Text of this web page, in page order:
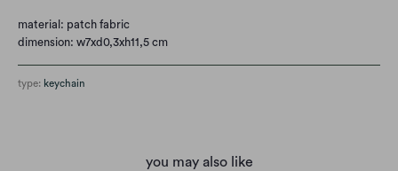
material: patch fabric
dimension: w7xd0,3xh11,5 cm
type: keychain
you may also like